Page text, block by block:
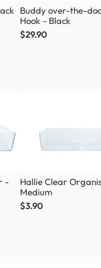
Buddy over-the-
Hook - Black
$29.90
-
Hallie Clear
Medium
$3.90